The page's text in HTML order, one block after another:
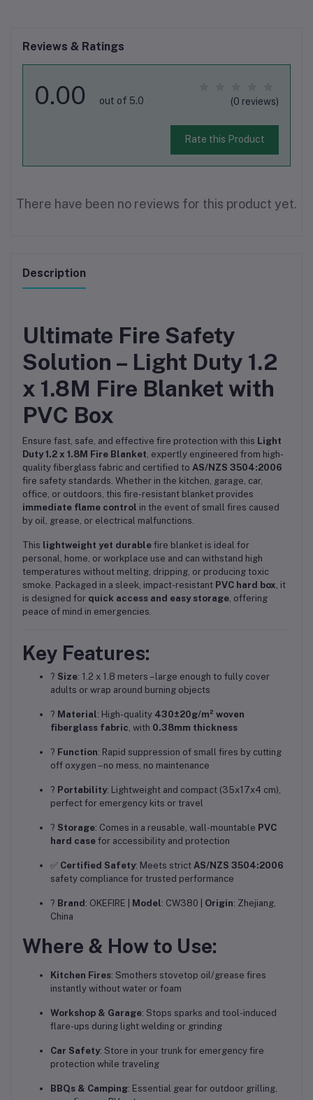
Reviews & Ratings
0.00 out of 5.0 (0 reviews)
Rate this Product
There have been no reviews for this product yet.
Description
Ultimate Fire Safety
Solution – Light Duty 1.2
x 1.8M Fire Blanket with
PVC Box
Ensure fast, safe, and effective fire protection with this Light
Duty 1.2 x 1.8M Fire Blanket , expertly engineered from high-
quality fiberglass fabric and certified to AS/NZS 3504:2006
fire safety standards. Whether in the kitchen, garage, car,
office, or outdoors, this fire-resistant blanket provides
immediate flame control in the event of small fires caused
by oil, grease, or electrical malfunctions.
This lightweight yet durable fire blanket is ideal for
personal, home, or workplace use and can withstand high
temperatures without melting, dripping, or producing toxic
smoke. Packaged in a sleek, impact-resistant PVC hard box , it
is designed for quick access and easy storage , offering
peace of mind in emergencies.
Key Features:
? Size: 1.2 x 1.8 meters – large enough to fully cover
adults or wrap around burning objects
? Material: High-quality 430±20g/m² woven
fiberglass fabric , with 0.38mm thickness
? Function: Rapid suppression of small fires by cutting
off oxygen – no mess, no maintenance
? Portability: Lightweight and compact (35x17x4 cm),
perfect for emergency kits or travel
? Storage: Comes in a reusable, wall-mountable PVC
hard case for accessibility and protection
✅ Certified Safety: Meets strict AS/NZS 3504:2006
safety compliance for trusted performance
?️ Brand : OKEFIRE | Model: CW380 | Origin: Zhejiang,
China
Where & How to Use:
Kitchen Fires: Smothers stovetop oil/grease fires
instantly without water or foam
Workshop & Garage: Stops sparks and tool-induced
flare-ups during light welding or grinding
Car Safety: Store in your trunk for emergency fire
protection while traveling
BBQs & Camping: Essential gear for outdoor grilling,